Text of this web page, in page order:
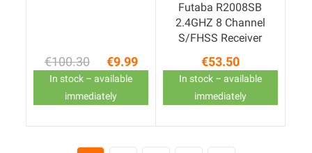
Regular price
€100.30Price€9.99
In stock – available
immediately
Futaba R2008SB
2.4GHZ 8 Channel
S/FHSS Receiver
Price
€53.50
In stock – available
immediately